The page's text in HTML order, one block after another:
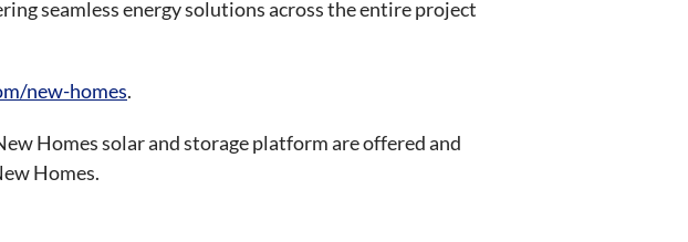
seamless energy solutions across the entire project
new-homes.
Homes solar and storage platform are offered and
Homes.